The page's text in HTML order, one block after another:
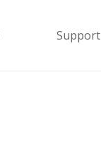
Support